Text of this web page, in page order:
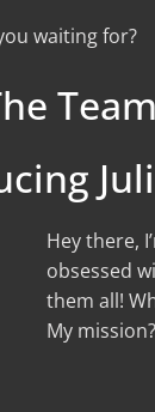
waiting for?
Hey there,
obsessed
them all!
My